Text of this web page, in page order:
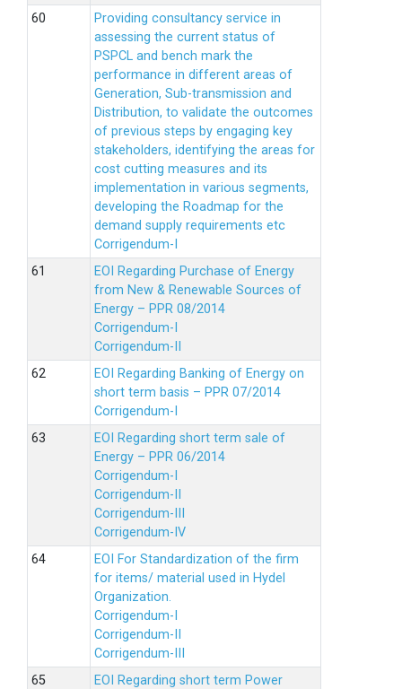
Providing consultancy service in
assessing the current status of
PSPCL and bench mark the
performance in different areas of
Generation, Sub-transmission and
Distribution, to validate the outcomes
of previous steps by engaging key
stakeholders, identifying the areas for
cost cutting measures and its
implementation in various segments,
developing the Roadmap for the
demand supply requirements etc
Corrigendum-I
EOI Regarding Purchase of Energy
from New & Renewable Sources of
Energy – PPR 08/2014
Corrigendum-I
Corrigendum-II
EOI Regarding Banking of Energy on
short term basis – PPR 07/2014
Corrigendum-I
EOI Regarding short term sale of
Energy – PPR 06/2014
Corrigendum-I
Corrigendum-II
Corrigendum-III
Corrigendum-IV
EOI For Standardization of the firm
for items/ material used in Hydel
Organization.
Corrigendum-I
Corrigendum-II
Corrigendum-III
EOI Regarding short term Power